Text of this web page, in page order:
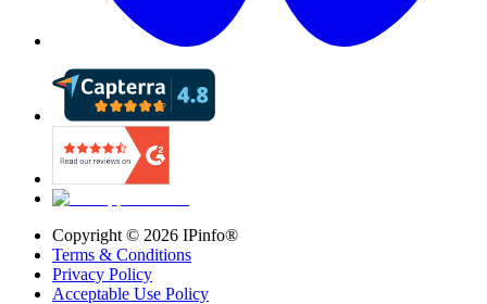
Copyright © 2026 IPinfo®
Terms & Conditions
Privacy Policy
Acceptable Use Policy